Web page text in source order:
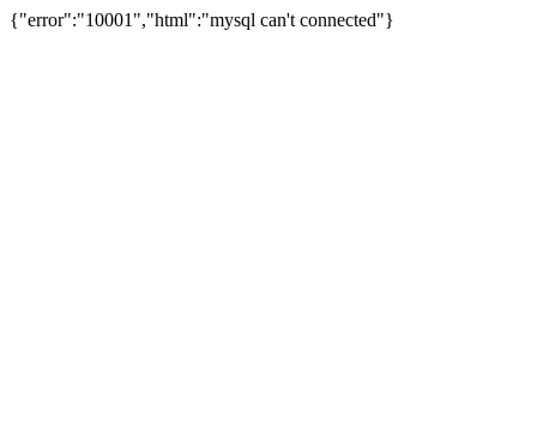
{"error":"10001","html":"mysql can't connected"}